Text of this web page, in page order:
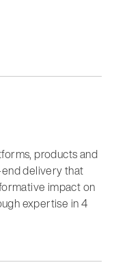
products and
delivery that
impact on
expertise in 4